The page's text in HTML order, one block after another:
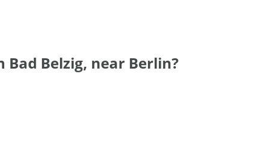
Belzig, near Berlin?